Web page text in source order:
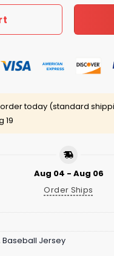
today (standard
19
Aug 04 - Aug 06
Order Ships
Baseball Jersey